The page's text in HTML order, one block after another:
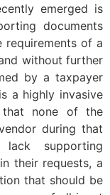
emerged is
documents
requirements of a
without further
by a taxpayer
a highly invasive
that none of the
during that
supporting
their requests, a
that should be